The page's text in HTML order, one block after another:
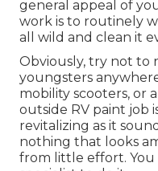
general appeal of
work is to routinely
all wild and clean it
Obviously, try not to
youngsters
mobility scooters, or
outside RV paint job
revitalizing as it
nothing that looks
from little effort. You